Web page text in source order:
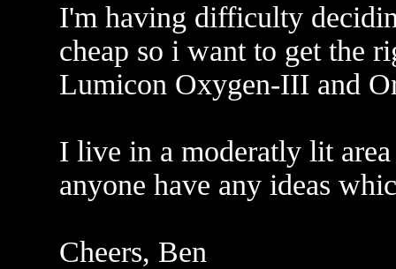
I'm having difficulty
cheap so i want to get the
Lumicon Oxygen-III and
I live in a moderatly lit
anyone have any ideas
Cheers, Ben